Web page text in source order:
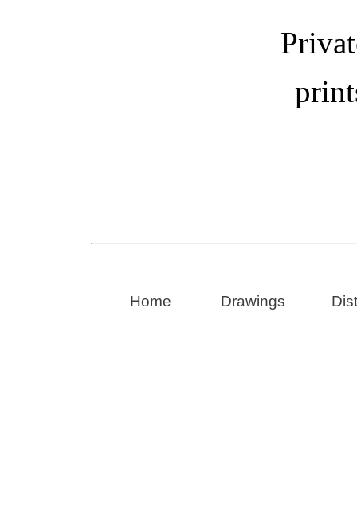
Home Drawings